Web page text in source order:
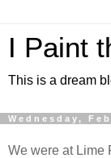
I Paint
This is a dream
Wednesday,
We were at Lime